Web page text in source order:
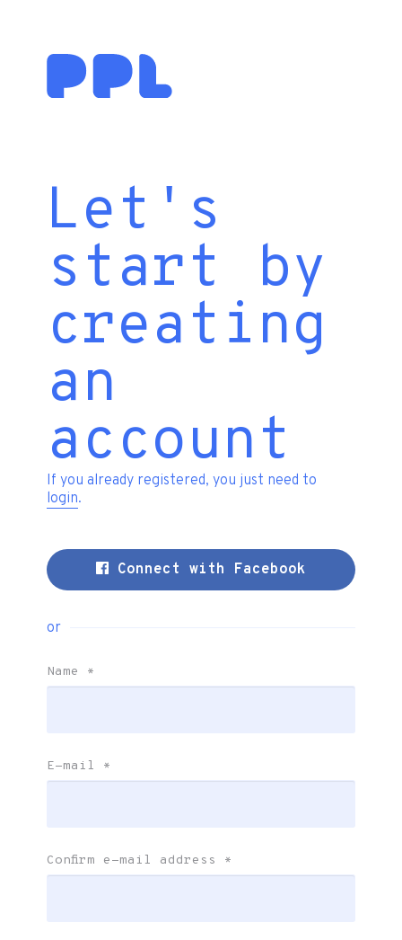
Let's
start by
creating
an
account
If you already registered, you just need to
login.
Connect with Facebook
or
Name *
E-mail *
Confirm e-mail address *